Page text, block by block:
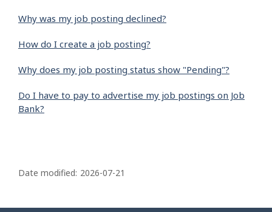
Why was my job posting declined?
How do I create a job posting?
Why does my job posting status show "Pending"?
Do I have to pay to advertise my job postings on Job
Bank?
a
Date modified: 2026-07-21